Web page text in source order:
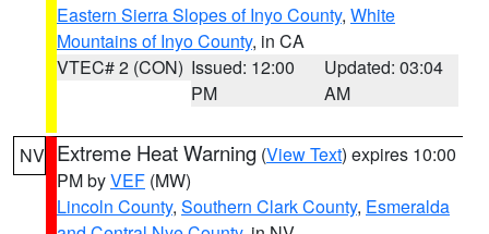
Eastern Sierra Slopes of Inyo County, White
Mountains of Inyo County, in CA
VTEC# 2 (CON) Issued: 12:00
PM
Updated: 03:04
AM
NV Extreme Heat Warning (View Text) expires 10:00
PM byVEF (MW)
Lincoln County, Southern Clark County, Esmeralda